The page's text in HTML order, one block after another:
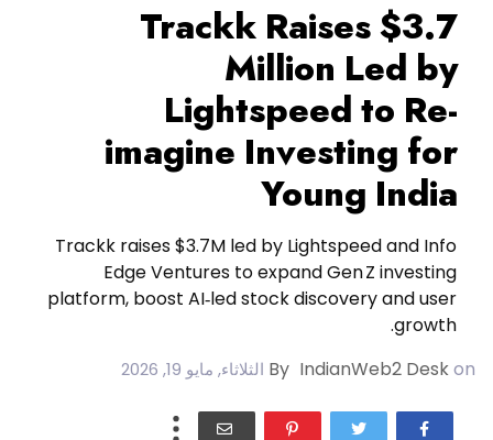
Trackk Raises $3.7
Million Led by
Lightspeed to Re-
imagine Investing for
Young India
Trackk raises $3.7M led by Lightspeed and Info
Edge Ventures to expand Gen Z investing
platform, boost AI‑led stock discovery and user
growth.
By IndianWeb2 Deskon الثلاثاء, مايو 19, 2026